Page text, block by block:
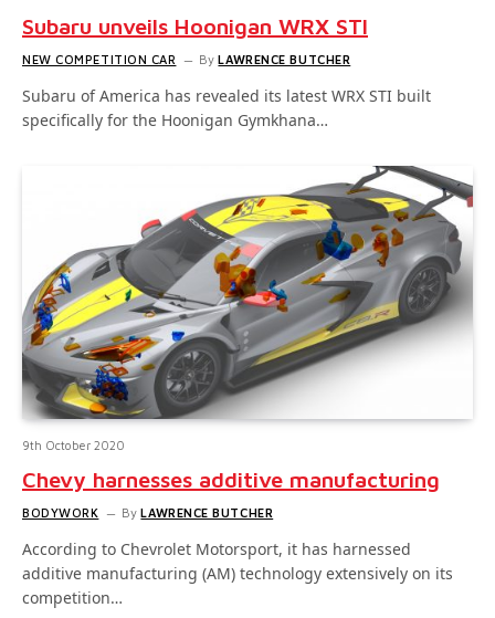
Subaru unveils Hoonigan WRX STI
NEW COMPETITION CAR By LAWRENCE BUTCHER
Subaru of America has revealed its latest WRX STI built
specifically for the Hoonigan Gymkhana…
9th October 2020
Chevy harnesses additive manufacturing
BODYWORK By LAWRENCE BUTCHER
According to Chevrolet Motorsport, it has harnessed
additive manufacturing (AM) technology extensively on its
competition…